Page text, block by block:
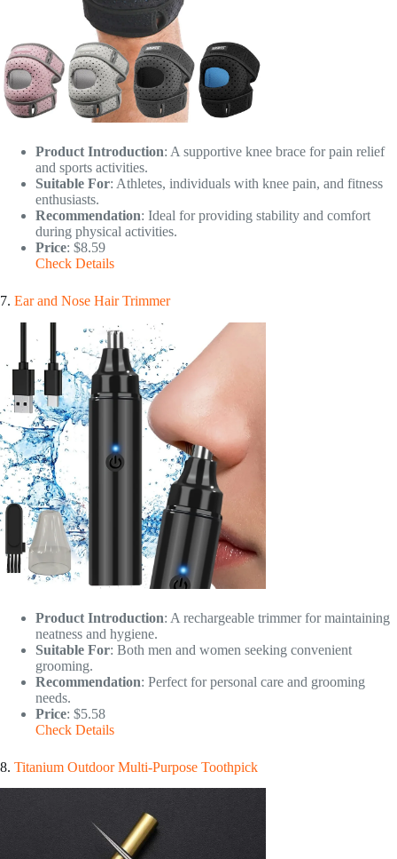
Product Introduction: A supportive knee brace for pain relief
and sports activities.
Suitable For: Athletes, individuals with knee pain, and fitness
enthusiasts.
Recommendation: Ideal for providing stability and comfort
during physical activities.
Price: $8.59
Check Details
7. Ear and Nose Hair Trimmer
Product Introduction: A rechargeable trimmer for maintaining
neatness and hygiene.
Suitable For: Both men and women seeking convenient
grooming.
Recommendation: Perfect for personal care and grooming
needs.
Price: $5.58
Check Details
8. Titanium Outdoor Multi-Purpose Toothpick